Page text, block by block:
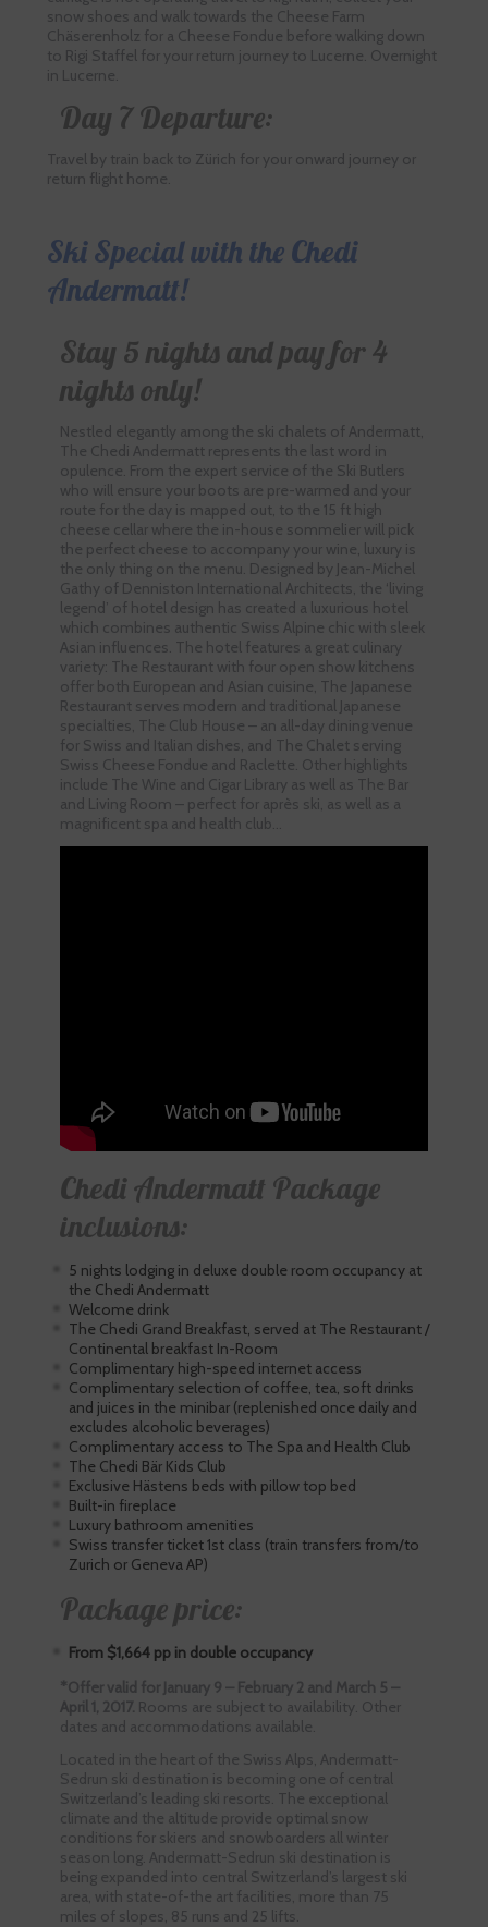
snow shoes and walk towards the Cheese Farm
Chäserenholz for a Cheese Fondue before walking down
to Rigi Staffel for your return journey to Lucerne. Overnight
in Lucerne.
Day 7 Departure:
Travel by train back to Zürich for your onward journey or
return flight home.
Ski Special with the Chedi
Andermatt!
Stay 5 nights and pay for 4
nights only!
Nestled elegantly among the ski chalets of Andermatt,
The Chedi Andermatt represents the last word in
opulence. From the expert service of the Ski Butlers
who will ensure your boots are pre-warmed and your
route for the day is mapped out, to the 15 ft high
cheese cellar where the in-house sommelier will pick
the perfect cheese to accompany your wine, luxury is
the only thing on the menu. Designed by Jean-Michel
Gathy of Denniston International Architects, the ‘living
legend’ of hotel design has created a luxurious hotel
which combines authentic Swiss Alpine chic with sleek
Asian influences. The hotel features a great culinary
variety: The Restaurant with four open show kitchens
offer both European and Asian cuisine, The Japanese
Restaurant serves modern and traditional Japanese
specialties, The Club House – an all-day dining venue
for Swiss and Italian dishes, and The Chalet serving
Swiss Cheese Fondue and Raclette. Other highlights
include The Wine and Cigar Library as well as The Bar
and Living Room – perfect for après ski, as well as a
magnificent spa and health club…
Chedi Andermatt Package
inclusions:
5 nights lodging in deluxe double room occupancy at
the Chedi Andermatt
Welcome drink
The Chedi Grand Breakfast, served at The Restaurant /
Continental breakfast In-Room
Complimentary high-speed internet access
Complimentary selection of coffee, tea, soft drinks
and juices in the minibar (replenished once daily and
excludes alcoholic beverages)
Complimentary access to The Spa and Health Club
The Chedi Bär Kids Club
Exclusive Hästens beds with pillow top bed
Built-in fireplace
Luxury bathroom amenities
Swiss transfer ticket 1st class (train transfers from/to
Zurich or Geneva AP)
Package price:
From $1,664 pp in double occupancy
*Offer valid for January 9 – February 2 and March 5 –
April 1, 2017. Rooms are subject to availability. Other
dates and accommodations available.
Located in the heart of the Swiss Alps, Andermatt-
Sedrun ski destination is becoming one of central
Switzerland’s leading ski resorts. The exceptional
climate and the altitude provide optimal snow
conditions for skiers and snowboarders all winter
season long. Andermatt-Sedrun ski destination is
being expanded into central Switzerland’s largest ski
area, with state-of-the art facilities, more than 75
miles of slopes, 85 runs and 25 lifts.